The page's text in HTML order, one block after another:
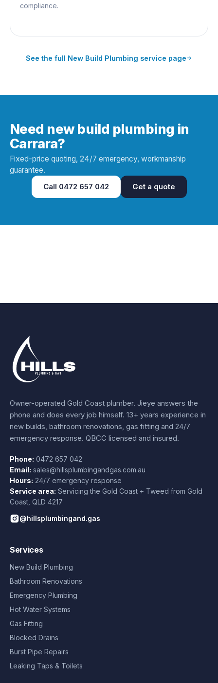
compliance.
See the full New Build Plumbing service page
Need new build plumbing in
Carrara?
Fixed-price quoting, 24/7 emergency, workmanship
guarantee.
Call 0472 657 042 Get a quote
Owner-operated Gold Coast plumber. Jieye answers the
phone and does every job himself. 13+ years experience in
new builds, bathroom renovations, gas fitting and 24/7
emergency response. QBCC licensed and insured.
Phone: 0472 657 042
Email: sales@hillsplumbingandgas.com.au
Hours: 24/7 emergency response
Service area: Servicing the Gold Coast + Tweed from Gold
Coast QLD 4217
@hillsplumbingand.gas
Services
New Build Plumbing
Bathroom Renovations
Emergency Plumbing
Hot Water Systems
Gas Fitting
Blocked Drains
Burst Pipe Repairs
Leaking Taps & Toilets